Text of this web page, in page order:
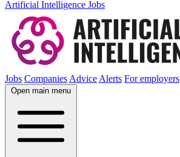
Artificial Intelligence Jobs
Jobs CompaniesAdviceAlerts For employers
Open main menu